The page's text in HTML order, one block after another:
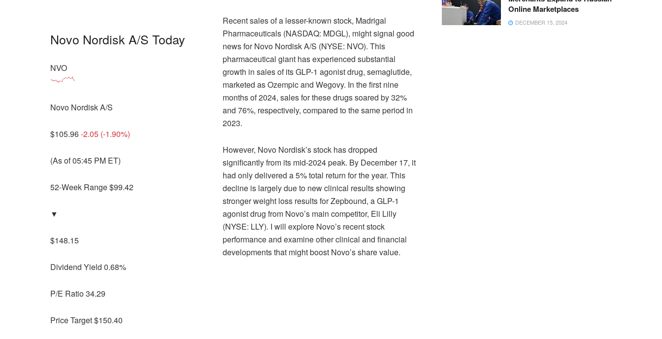
Novo Nordisk A/S Today
NVO
Novo Nordisk A/S
$105.96-2.05 (-1.90%)
(As of 05:45 PM ET)
52-Week Range $99.42
▼
$148.15
Dividend Yield 0.68%
P/E Ratio 34.29
Price Target $150.40
Recent sales of a lesser-known stock, Madrigal
Pharmaceuticals (NASDAQ: MDGL), might signal good
news for Novo Nordisk A/S (NYSE: NVO). This
pharmaceutical giant has experienced substantial
growth in sales of its GLP-1 agonist drug, semaglutide,
marketed as Ozempic and Wegovy. In the first nine
months of 2024, sales for these drugs soared by 32%
and 76%, respectively, compared to the same period in
2023.
However, Novo Nordisk’s stock has dropped
significantly from its mid-2024 peak. By December 17, it
had only delivered a 5% total return for the year. This
decline is largely due to new clinical results showing
stronger weight loss results for Zepbound, a GLP-1
agonist drug from Novo’s main competitor, Eli Lilly
(NYSE: LLY). I will explore Novo’s recent stock
performance and examine other clinical and financial
developments that might boost Novo’s share value.
Online Marketplaces
DECEMBER 15, 2024